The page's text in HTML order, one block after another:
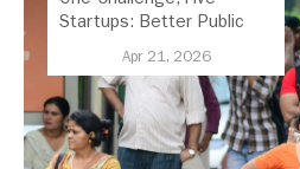
Startups: Better Public
Apr 21, 2026